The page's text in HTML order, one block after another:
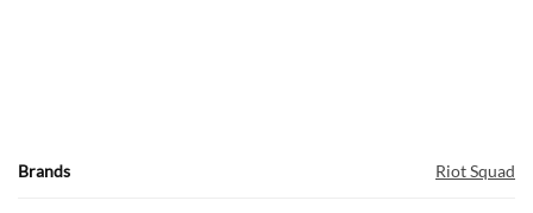
Brands Riot Squad